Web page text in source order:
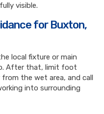
visible.
for Buxton,
local fixture or main
After that, limit foot
the wet area, and call
into surrounding